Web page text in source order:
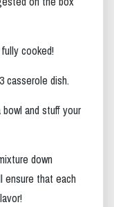
cooked!
casserole dish.
and stuff your
down
ensure that each